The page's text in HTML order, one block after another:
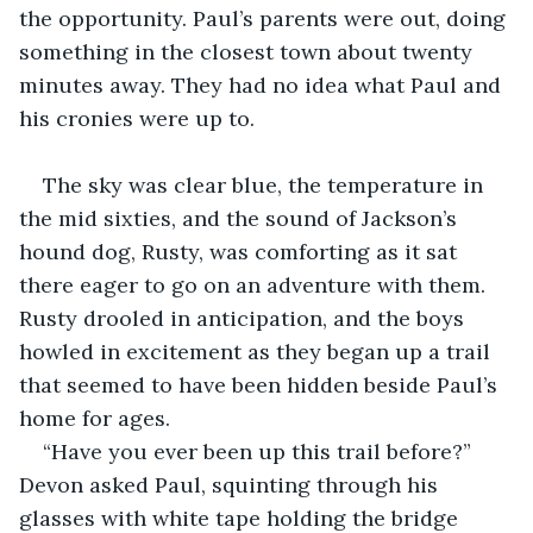
the opportunity. Paul’s parents were out, doing
something in the closest town about twenty
minutes away. They had no idea what Paul and
his cronies were up to.
The sky was clear blue, the temperature in
the mid sixties, and the sound of Jackson’s
hound dog, Rusty, was comforting as it sat
there eager to go on an adventure with them.
Rusty drooled in anticipation, and the boys
howled in excitement as they began up a trail
that seemed to have been hidden beside Paul’s
home for ages.
“Have you ever been up this trail before?”
Devon asked Paul, squinting through his
glasses with white tape holding the bridge